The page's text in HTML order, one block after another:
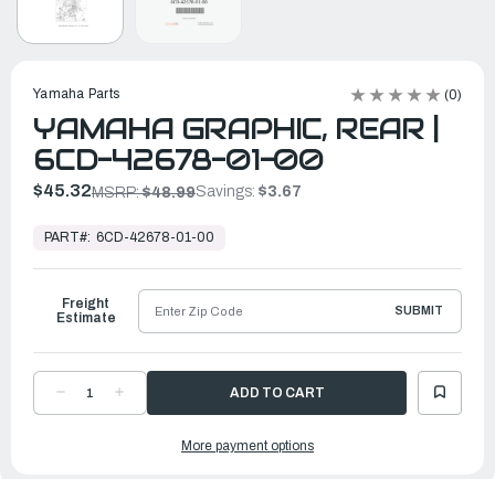
Yamaha Parts (0)
YAMAHA GRAPHIC, REAR |
6CD-42678-01-00
$45.32MSRP:$48.99Savings: $3.67
Ready
Ship
PART#: 6CD-42678-01-00
DECREASE
QUANTITYQUANTITY
GRAPHIC,
Freight
Estimate
SUBMIT
More payment options